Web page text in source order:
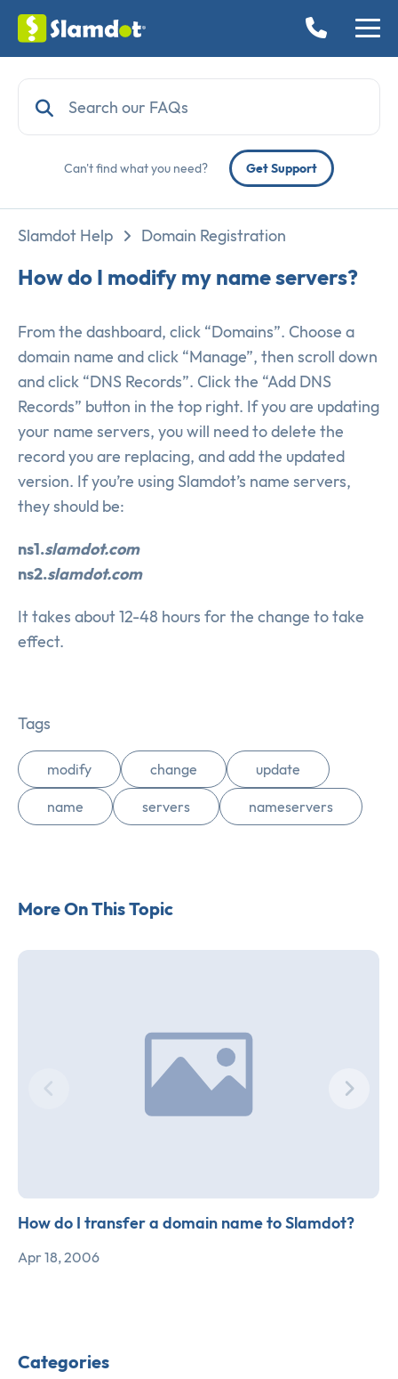
Can't find what you need? Get Support
Slamdot Help Domain Registration
How do I modify my name servers?
From the dashboard, click “Domains”. Choose a
domain name and click “Manage”, then scroll down
and click “DNS Records”. Click the “Add DNS
Records” button in the top right. If you are updating
your name servers, you will need to delete the
record you are replacing, and add the updated
version. If you’re using Slamdot’s name servers,
they should be:
ns1.slamdot.com
ns2.slamdot.com
It takes about 12-48 hours for the change to take
effect.
Tags
modify change update
name servers nameservers
More On This Topic
How do I transfer a domain name to Slamdot?
Apr 18, 2006
Categories